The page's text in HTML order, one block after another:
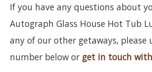
If you have any questions about
Autograph Glass House Hot Tub
any of our other getaways, please
number below or get in touch